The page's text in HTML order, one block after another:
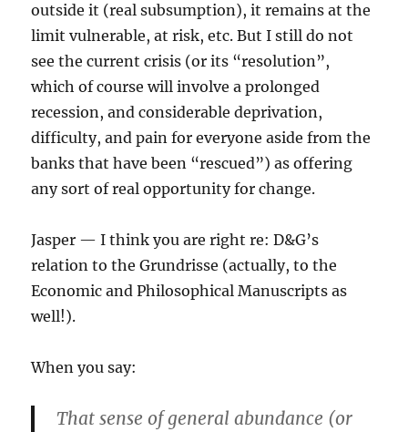
outside it (real subsumption), it remains at the
limit vulnerable, at risk, etc. But I still do not
see the current crisis (or its “resolution”,
which of course will involve a prolonged
recession, and considerable deprivation,
difficulty, and pain for everyone aside from the
banks that have been “rescued”) as offering
any sort of real opportunity for change.
Jasper — I think you are right re: D&G’s
relation to the Grundrisse (actually, to the
Economic and Philosophical Manuscripts as
well!).
When you say:
That sense of general abundance (or